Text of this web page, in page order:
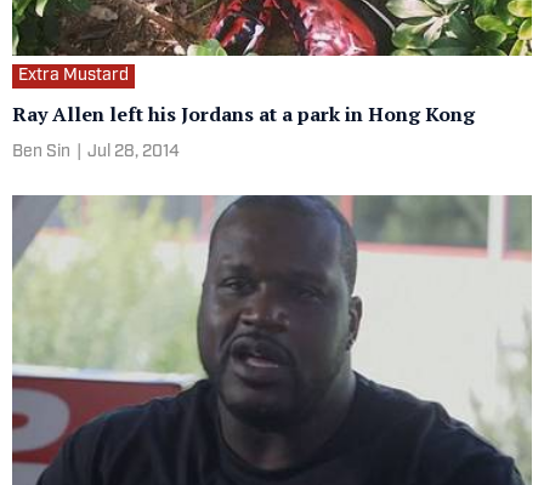
Extra Mustard
Ray Allen left his Jordans at a park in Hong Kong
Ben Sin Jul 28, 2014